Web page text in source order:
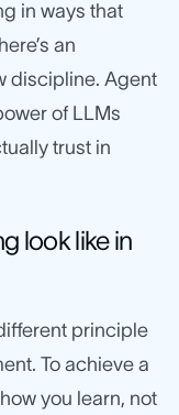
in ways that
an
discipline. Agent
of LLMs
trust in
look like in
principle
To achieve a
you learn, not